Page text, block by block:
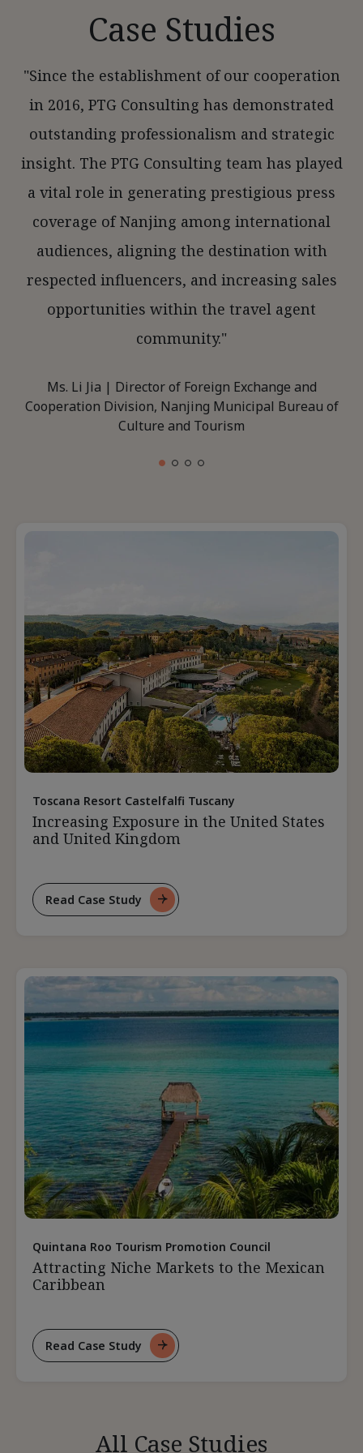
Case Studies
"Since the establishment of our cooperation
in 2016, PTG Consulting has demonstrated
outstanding professionalism and strategic
insight. The PTG Consulting team has played
a vital role in generating prestigious press
coverage of Nanjing among international
audiences, aligning the destination with
respected influencers, and increasing sales
opportunities within the travel agent
community."
Ms. Li Jia | Director of Foreign Exchange and
Cooperation Division, Nanjing Municipal Bureau of
Culture and Tourism
1 of 4
2 of 43 of 4
Toscana Resort Castelfalfi Tuscany
Increasing Exposure in the United States
and United Kingdom
Read Case Study
For
The
United
States
United
Quintana Roo Tourism Promotion Council
Attracting Niche Markets to the Mexican
Caribbean
Read Case Study
For
The
All Case Studies